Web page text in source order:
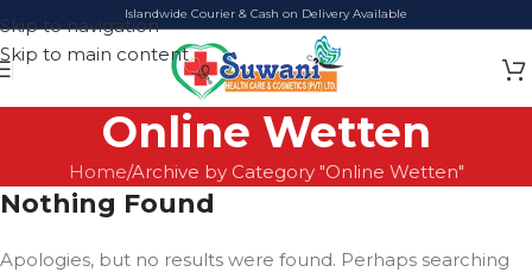
Skip to navigation
Skip to main content
Islandwide Courier & Cash on Delivery Available
Online Wetten
Home Archive by Category "Online Wetten"
Nothing Found
Apologies, but no results were found. Perhaps searching